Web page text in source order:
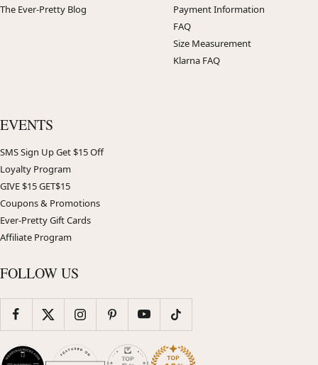
The Ever-Pretty Blog
Payment Information
FAQ
Size Measurement
Klarna FAQ
EVENTS
SMS Sign Up Get $15 Off
Loyalty Program
GIVE $15 GET$15
Coupons & Promotions
Ever-Pretty Gift Cards
Affiliate Program
FOLLOW US